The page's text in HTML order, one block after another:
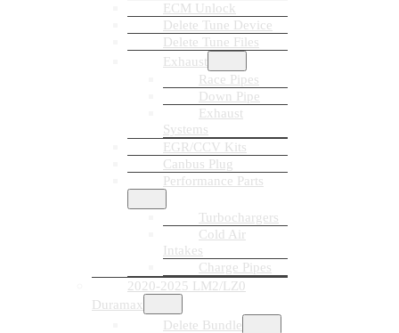
ECM Unlock
Delete Tune Device
Delete Tune Files
Exhaust
Race Pipes
Down Pipe
Exhaust
Systems
EGR/CCV Kits
Canbus Plug
Performance Parts
Turbochargers
Cold Air
Intakes
Charge Pipes
2020-2025 LM2/LZ0
Duramax
Delete Bundle